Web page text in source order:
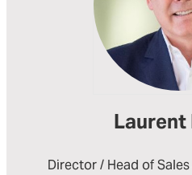
Laurent
Director / Head of